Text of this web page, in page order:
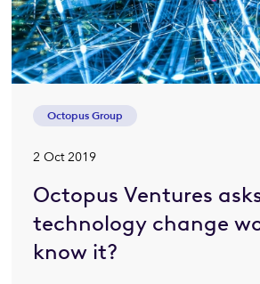
Octopus Group
2 Oct 2019
Octopus Ventures
technology change
know it?